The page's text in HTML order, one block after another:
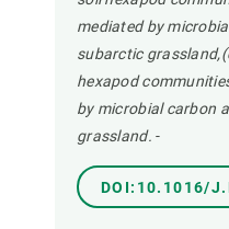
mediated by
subarctic
hexapod
by microbial carbon
grassland. -
DOI:10.1016/